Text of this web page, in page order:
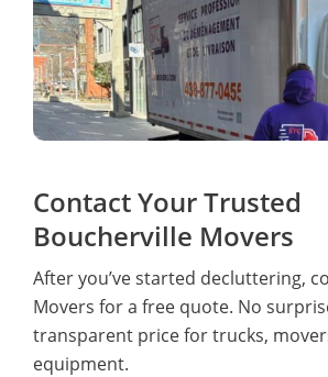
Contact Your Trusted
Boucherville Movers
After you’ve started decluttering,
Movers for a free quote. No
transparent price for trucks,
equipment.